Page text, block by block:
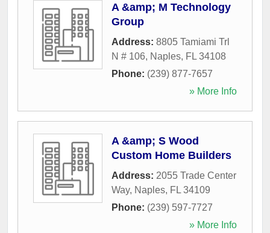
A &amp; M Technology
Group
Address: 8805 Tamiami Trl
N # 106, Naples, FL 34108
Phone: (239) 877-7657
» More Info
A &amp; S Wood
Custom Home Builders
Address: 2055 Trade Center
Way, Naples, FL 34109
Phone: (239) 597-7727
» More Info